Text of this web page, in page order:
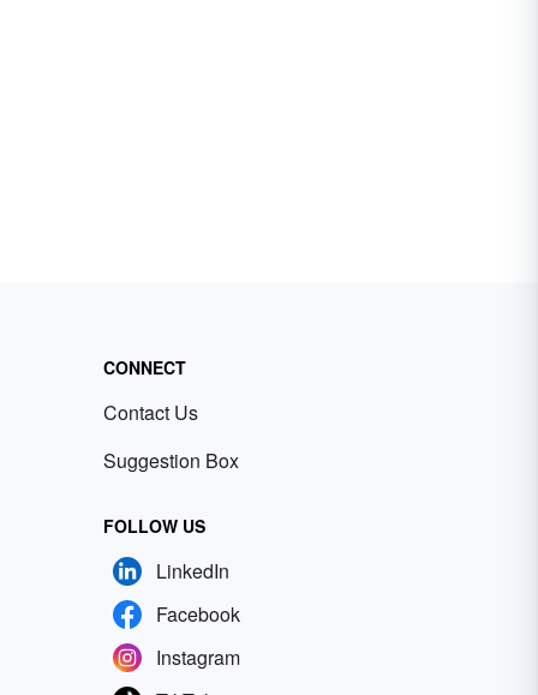
CONNECT
Contact Us
Suggestion Box
FOLLOW US
LinkedIn
Facebook
Instagram